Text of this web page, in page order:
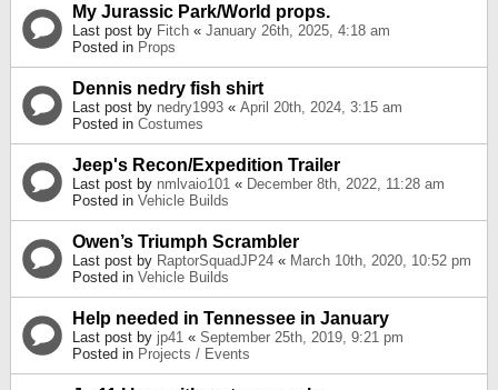
My Jurassic Park/World props.
Last post by Fitch « January 26th, 2025, 4:18 am
Posted in Props
Dennis nedry fish shirt
Last post by nedry1993 « April 20th, 2024, 3:15 am
Posted in Costumes
Jeep's Recon/Expedition Trailer
Last post by nmlvaio101 « December 8th, 2022, 11:28 am
Posted in Vehicle Builds
Owen’s Triumph Scrambler
Last post by RaptorSquadJP24 « March 10th, 2020, 10:52 pm
Posted in Vehicle Builds
Help needed in Tennessee in January
Last post by jp41 « September 25th, 2019, 9:21 pm
Posted in Projects / Events